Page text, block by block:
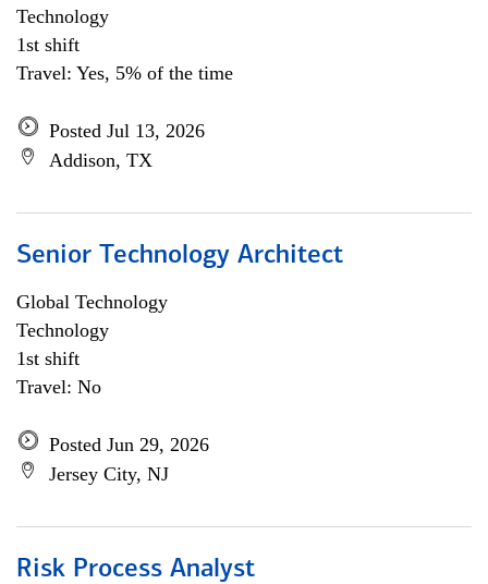
Technology
1st shift
Travel: Yes, 5% of the time
Posted Jul 13, 2026
Addison, TX
Senior Technology Architect
Global Technology
Technology
1st shift
Travel: No
Posted Jun 29, 2026
Jersey City, NJ
Risk Process Analyst